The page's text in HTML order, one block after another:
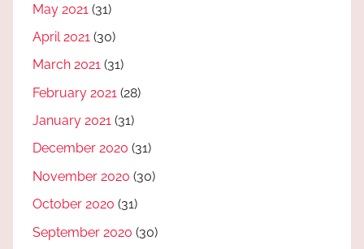
May 2021 (31)
April 2021 (30)
March 2021 (31)
February 2021 (28)
January 2021 (31)
December 2020 (31)
November 2020 (30)
October 2020 (31)
September 2020 (30)